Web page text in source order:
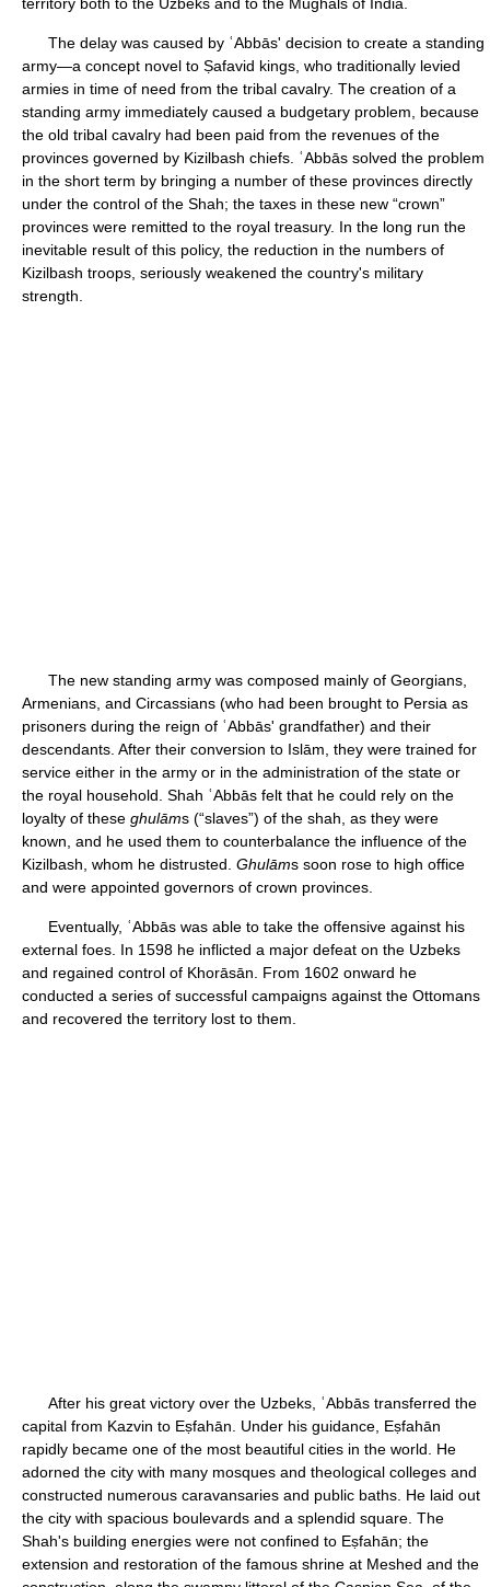
The delay was caused by ʿAbbās' decision to create a standing
army—a concept novel to Ṣafavid kings, who traditionally levied
armies in time of need from the tribal cavalry. The creation of a
standing army immediately caused a budgetary problem, because
the old tribal cavalry had been paid from the revenues of the
provinces governed by Kizilbash chiefs. ʿAbbās solved the problem
in the short term by bringing a number of these provinces directly
under the control of the Shah; the taxes in these new “crown”
provinces were remitted to the royal treasury. In the long run the
inevitable result of this policy, the reduction in the numbers of
Kizilbash troops, seriously weakened the country's military
strength.
The new standing army was composed mainly of Georgians,
Armenians, and Circassians (who had been brought to Persia as
prisoners during the reign of ʿAbbās' grandfather) and their
descendants. After their conversion to Islām, they were trained for
service either in the army or in the administration of the state or
the royal household. Shah ʿAbbās felt that he could rely on the
loyalty of these ghulāms (“slaves”) of the shah, as they were
known, and he used them to counterbalance the influence of the
Kizilbash, whom he distrusted. Ghulāms soon rose to high office
and were appointed governors of crown provinces.
Eventually, ʿAbbās was able to take the offensive against his
external foes. In 1598 he inflicted a major defeat on the Uzbeks
and regained control of Khorāsān. From 1602 onward he
conducted a series of successful campaigns against the Ottomans
and recovered the territory lost to them.
After his great victory over the Uzbeks, ʿAbbās transferred the
capital from Kazvin to Eṣfahān. Under his guidance, Eṣfahān
rapidly became one of the most beautiful cities in the world. He
adorned the city with many mosques and theological colleges and
constructed numerous caravansaries and public baths. He laid out
the city with spacious boulevards and a splendid square. The
Shah's building energies were not confined to Eṣfahān; the
extension and restoration of the famous shrine at Meshed and the